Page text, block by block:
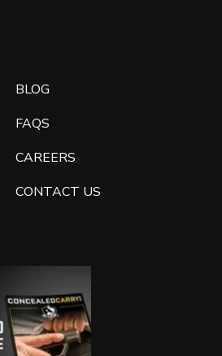
BLOG
FAQS
CAREERS
CONTACT US